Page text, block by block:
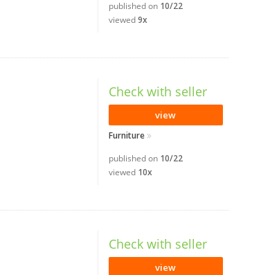
published on 10/22
viewed9x
Check with seller
view
Furniture
published on 10/22
viewed 10x
Check with seller
view